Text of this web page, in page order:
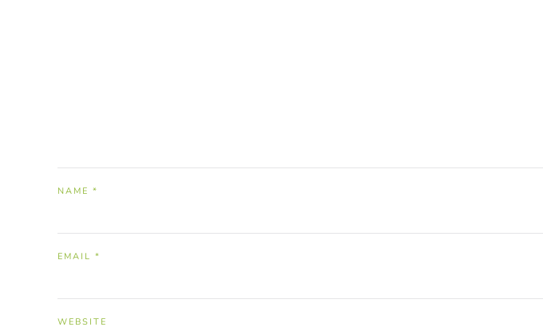
NAME *
EMAIL *
WEBSITE